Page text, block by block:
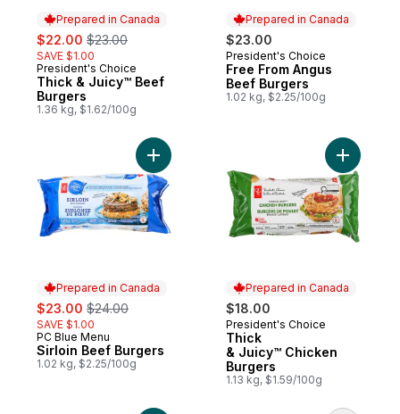
Prepared in Canada
sale:
$22.00 , formerly:
$23.00
SAVE $1.00
Prepared in Canada
President's Choice
Thick & Juicy™ Beef
Burgers
1.36 kg, $1.62/100g
Prepared in Canada
$23.00
Prepared in Canada
President's Choice
Free From Angus
Beef Burgers
1.02 kg, $2.25/100g
Prepared in Canada
sale:
$23.00 , formerly:
$24.00
SAVE $1.00
Prepared in Canada
PC Blue Menu
Sirloin Beef Burgers
1.02 kg, $2.25/100g
Add Sirloin Beef Burgers to cart
Prepared in Canada
$18.00
Prepared in Canada
President's Choice
Thick
& Juicy™ Chicken
Burgers
1.13 kg, $1.59/100g
Add